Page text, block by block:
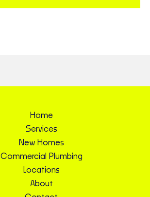
Home
Services
New Homes
Commercial Plumbing
Locations
About